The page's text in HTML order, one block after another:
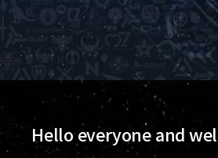
Hello everyone and